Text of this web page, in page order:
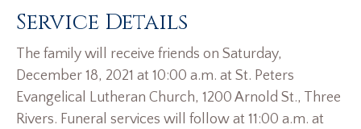
Service Details
The family will receive friends on Saturday,
December 18, 2021 at 10:00 a.m. at St. Peters
Evangelical Lutheran Church, 1200 Arnold St., Three
Rivers. Funeral services will follow at 11:00 a.m. at